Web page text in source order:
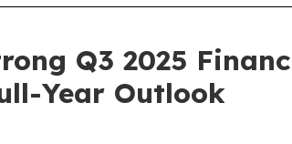
Q3 2025
Year Outlook